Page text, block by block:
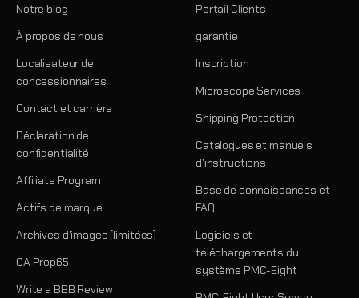
Notre blog
À propos de nous
Localisateur de
concessionnaires
Contact et carrière
Déclaration de
confidentialité
Affiliate Program
Actifs de marque
Archives d'images (limitées)
CA Prop65
Write a BBB Review
Portail Clients
garantie
Inscription
Microscope Services
Shipping Protection
Catalogues et manuels
d'instructions
Base de connaissances et
FAQ
Logiciels et
téléchargements du
système PMC-Eight